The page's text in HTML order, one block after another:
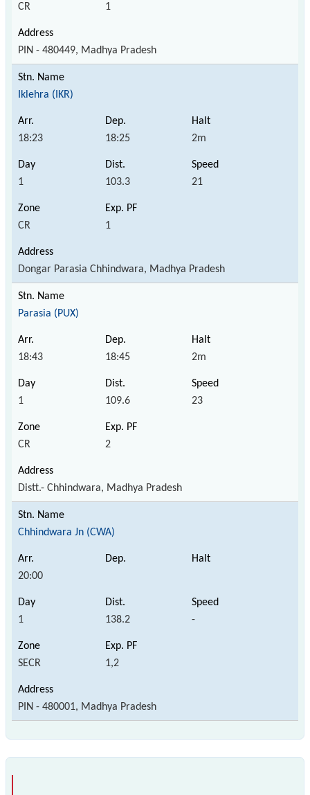
CR 1
PIN - 480449, Madhya Pradesh
Iklehra (IKR)
18:23 18:25 2m
1 103.3 21
CR 1
Dongar Parasia Chhindwara, Madhya Pradesh
Parasia (PUX)
18:43 18:45 2m
1 109.6 23
CR 2
Distt.- Chhindwara, Madhya Pradesh
Chhindwara Jn (CWA)
20:00
1 138.2 -
SECR 1,2
PIN - 480001, Madhya Pradesh